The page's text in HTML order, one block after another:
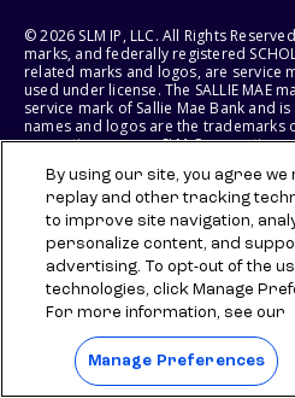
© 2026 SLM IP, LLC. All Rights
marks, and federally registered
related marks and logos, are service
used under license. The SALLIE MAE
service mark of Sallie Mae Bank and
names and logos are the trademarks
respective owners. SLM Corporation
States of America.
SLM EDUCATION SERVICES, LLC AND
RIGHT TO MODIFY OR DISCONTINUE
BENEFITS AT ANY TIME WITHOUT
By using our site, you agree we
replay and other tracking
to improve site navigation,
personalize content, and
advertising. To opt-out of the
technologies, click Manage
For more information, see our
Manage Preferences